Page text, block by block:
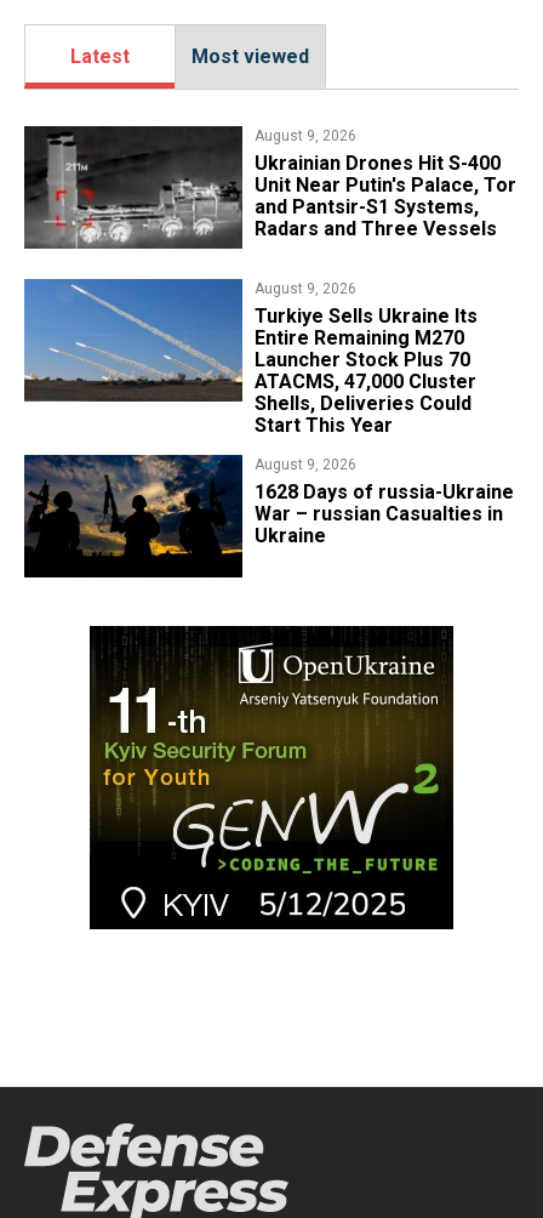
Latest Most viewed
August 9, 2026
​Ukrainian Drones Hit S-400
Unit Near Putin's Palace, Tor
and Pantsir-S1 Systems,
Radars and Three Vessels
August 9, 2026
Turkiye Sells Ukraine Its
Entire Remaining M270
Launcher Stock Plus 70
ATACMS, 47,000 Cluster
Shells, Deliveries Could
Start This Year
August 9, 2026
​1628 Days of russia-Ukraine
War – russian Casualties in
Ukraine